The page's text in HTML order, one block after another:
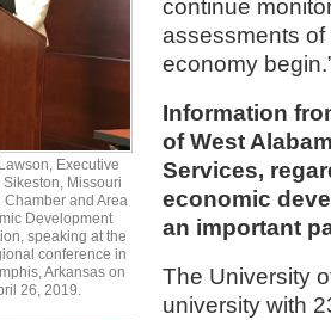
Executive
Sikeston, Missouri
Chamber and Area
Development
speaking at the
conference in
Arkansas on
26, 2019.
continue
assessments of
economy
Information
of West
Services,
economic
an important
The University
university with